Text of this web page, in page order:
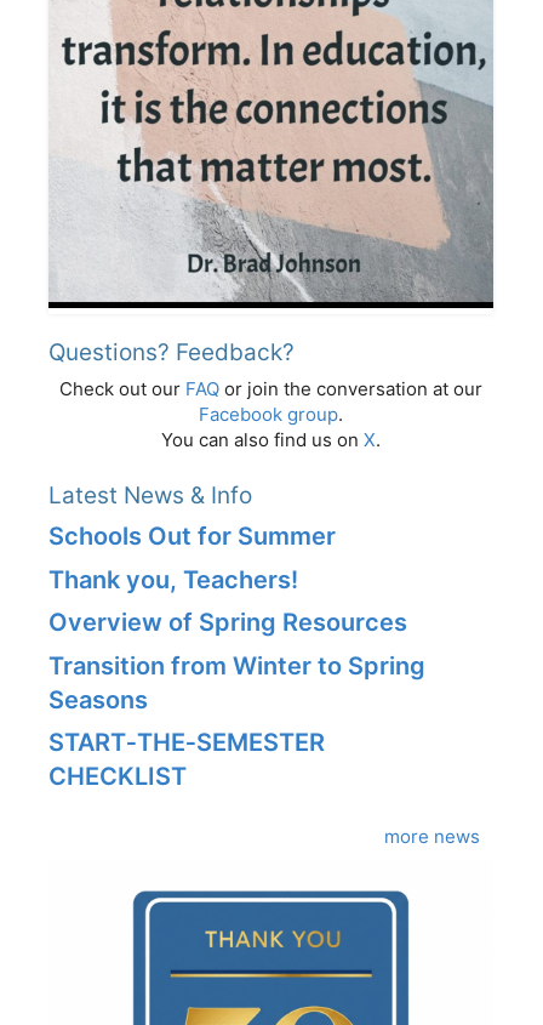
Questions? Feedback?
Check out our FAQ or join the conversation at our
Facebook group.
You can also find us on X.
Latest News & Info
Schools Out for Summer
Thank you, Teachers!
Overview of Spring Resources
Transition from Winter to Spring
Seasons
START‑THE‑SEMESTER
CHECKLIST
more news